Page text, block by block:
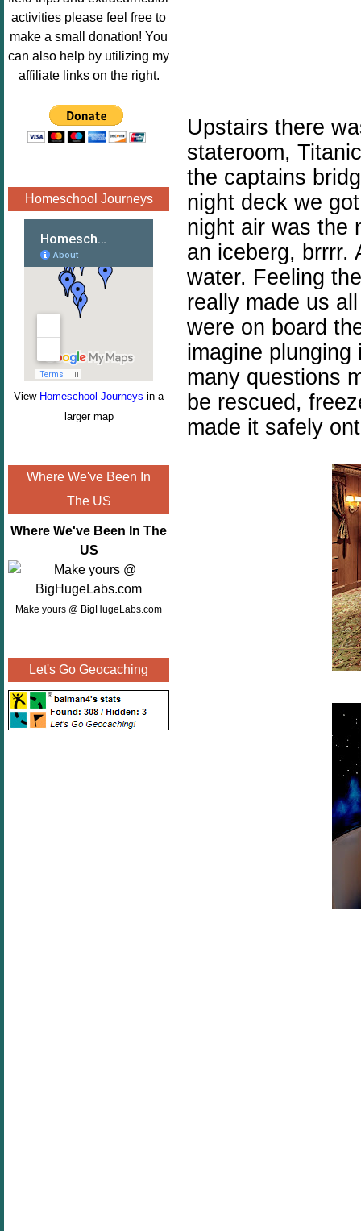
Image.png"
alt="Poppins
Book
Nook"style="
" /></a>
</div>
activities please feel free to
make a small donation! You
can also help by utilizing my
affiliate links on the right.
Homeschool Journeys
View Homeschool Journeys in a
larger map
Where We've Been In
The US
Where We've Been In The
US
Make yours @ BigHugeLabs.com
Let's Go Geocaching
Upstairs there
stateroom,
the captains
night deck we
night air was the
an iceberg, brrrr.
water. Feeling
really made us
were on board
imagine
many questions
be rescued,
made it safely